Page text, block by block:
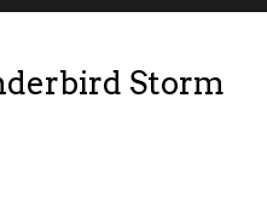
Storm